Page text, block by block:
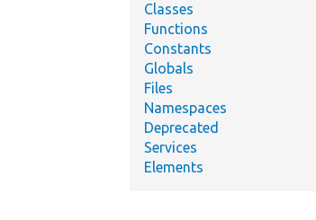
Classes
Functions
Constants
Globals
Files
Namespaces
Deprecated
Services
Elements